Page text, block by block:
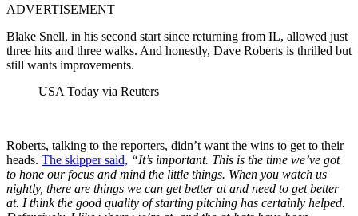
ADVERTISEMENT
Blake Snell, in his second start since returning from IL, allowed just
three hits and three walks. And honestly, Dave Roberts is thrilled but
still wants improvements.
USA Today via Reuters
Roberts, talking to the reporters, didn’t want the wins to get to their
heads. The skipper said, “It’s important. This is the time we’ve got
to hone our focus and mind the little things. When you watch us
nightly, there are things we can get better at and need to get better
at. I think the good quality of starting pitching has certainly helped.